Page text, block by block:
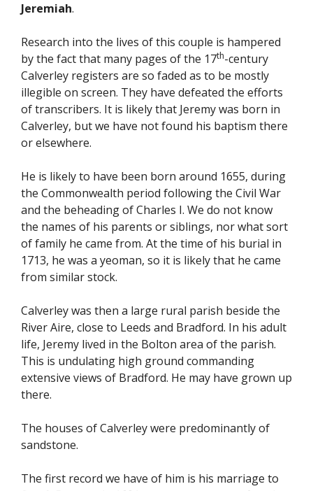
Jeremiah.
Research into the lives of this couple is hampered
by the fact that many pages of the 17th-century
Calverley registers are so faded as to be mostly
illegible on screen. They have defeated the efforts
of transcribers. It is likely that Jeremy was born in
Calverley, but we have not found his baptism there
or elsewhere.
He is likely to have been born around 1655, during
the Commonwealth period following the Civil War
and the beheading of Charles I. We do not know
the names of his parents or siblings, nor what sort
of family he came from. At the time of his burial in
1713, he was a yeoman, so it is likely that he came
from similar stock.
Calverley was then a large rural parish beside the
River Aire, close to Leeds and Bradford. In his adult
life, Jeremy lived in the Bolton area of the parish.
This is undulating high ground commanding
extensive views of Bradford. He may have grown up
there.
The houses of Calverley were predominantly of
sandstone.
The first record we have of him is his marriage to